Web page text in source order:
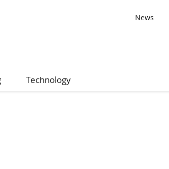
News
Technology